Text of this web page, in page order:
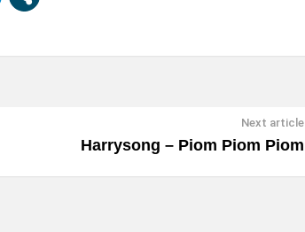
Next article
Harrysong – Piom Piom Piom